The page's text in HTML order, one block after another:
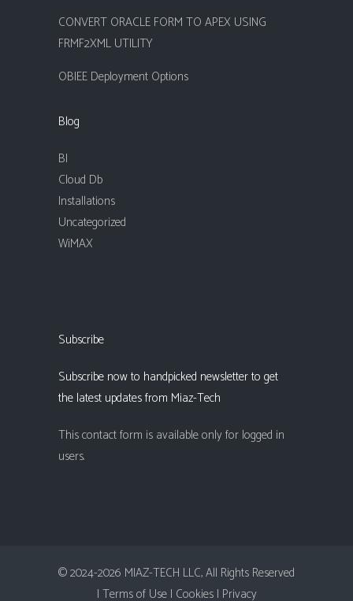
CONVERT ORACLE FORM TO APEX USING
FRMF2XML UTILITY
OBIEE Deployment Options
Blog
BI
Cloud Db
Installations
Uncategorized
WiMAX
Subscribe
Subscribe now to handpicked newsletter to get
the latest updates from Miaz-Tech
This contact form is available only for logged in
users.
© 2024-2026 MIAZ-TECH LLC, All Rights Reserved
| Terms of Use | Cookies | Privacy